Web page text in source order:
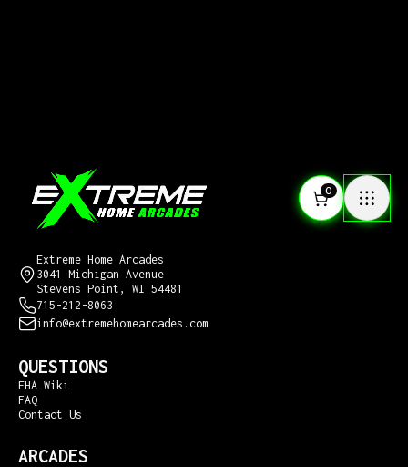
0
Extreme Home Arcades
3041 Michigan Avenue
Stevens Point, WI 54481
715-212-8063
info@extremehomearcades.com
QUESTIONS
EHA Wiki
FAQ
Contact Us
ARCADES